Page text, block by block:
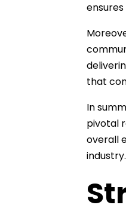
that
In
pivotal
overall
industry.